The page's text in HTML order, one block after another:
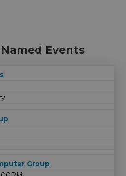
Events
Group